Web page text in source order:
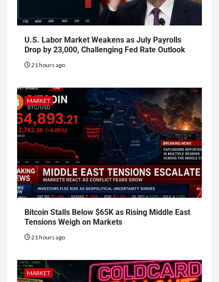
U.S. Labor Market Weakens as July Payrolls
Drop by 23,000, Challenging Fed Rate Outlook
21 hours ago
MARKET
Bitcoin Stalls Below $65K as Rising Middle East
Tensions Weigh on Markets
21 hours ago
MARKET